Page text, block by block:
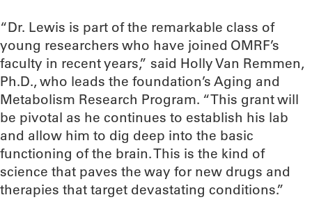
“Dr. Lewis is part of the remarkable class of
young researchers who have joined OMRF’s
faculty in recent years,” said Holly Van Remmen,
Ph.D., who leads the foundation’s Aging and
Metabolism Research Program. “This grant will
be pivotal as he continues to establish his lab
and allow him to dig deep into the basic
functioning of the brain. This is the kind of
science that paves the way for new drugs and
therapies that target devastating conditions.”